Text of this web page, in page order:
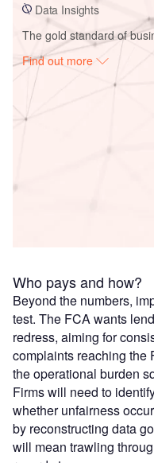
Data Insights
The gold standard of
Find out more
Experience
combines unique data,
Who pays and how?
Beyond the numbers,
test. The FCA wants
redress, aiming for
complaints reaching the
the operational burden
Firms will need to
whether unfairness
by reconstructing data
will mean trawling